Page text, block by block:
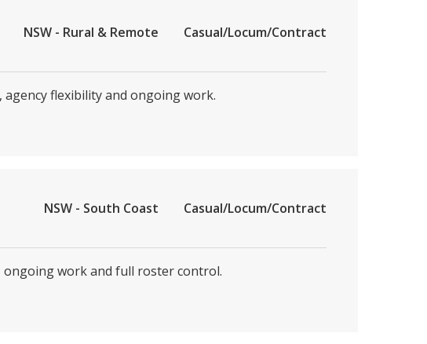
NSW - Rural & Remote Casual/Locum/Contract
flexibility and ongoing work.
NSW - South Coast Casual/Locum/Contract
ongoing work and full roster control.